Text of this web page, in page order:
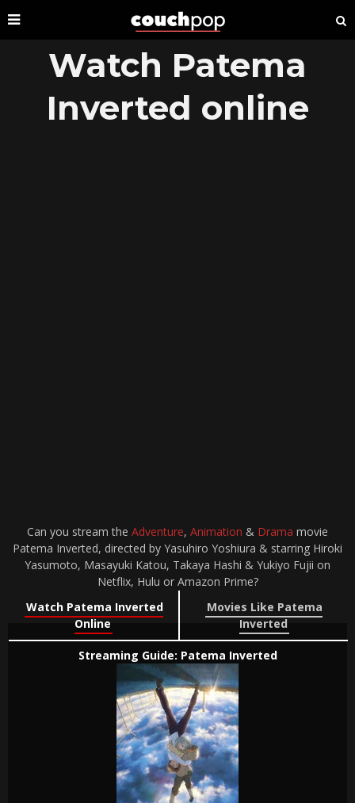
Watch Patema
Inverted online
Can you stream the Adventure, Animation & Drama movie
Patema Inverted, directed by Yasuhiro Yoshiura & starring Hiroki
Yasumoto, Masayuki Katou, Takaya Hashi & Yukiyo Fujii on
Netflix, Hulu or Amazon Prime?
Watch Patema Inverted
Online
Movies Like Patema
Inverted
Streaming Guide: Patema Inverted